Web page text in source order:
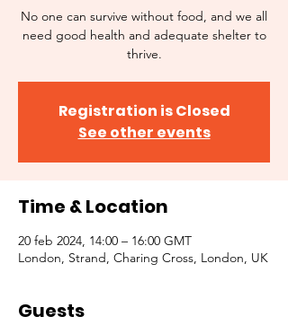
No one can survive without food, and we all
need good health and adequate shelter to
thrive.
Registration is Closed
See other events
Time & Location
20 feb 2024, 14:00 – 16:00 GMT
London, Strand, Charing Cross, London, UK
Guests